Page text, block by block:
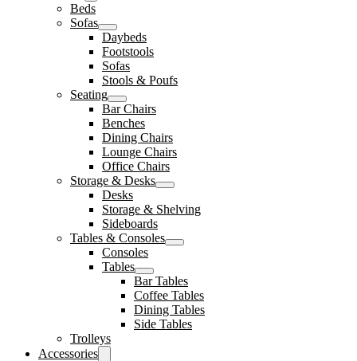
Beds
Sofas
Daybeds
Footstools
Sofas
Stools & Poufs
Seating
Bar Chairs
Benches
Dining Chairs
Lounge Chairs
Office Chairs
Storage & Desks
Desks
Storage & Shelving
Sideboards
Tables & Consoles
Consoles
Tables
Bar Tables
Coffee Tables
Dining Tables
Side Tables
Trolleys
Accessories